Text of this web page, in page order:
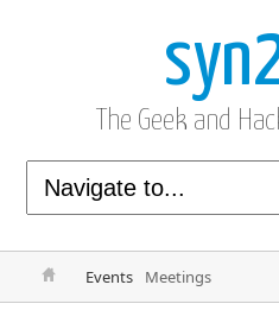
The Geek and
Events Meetings